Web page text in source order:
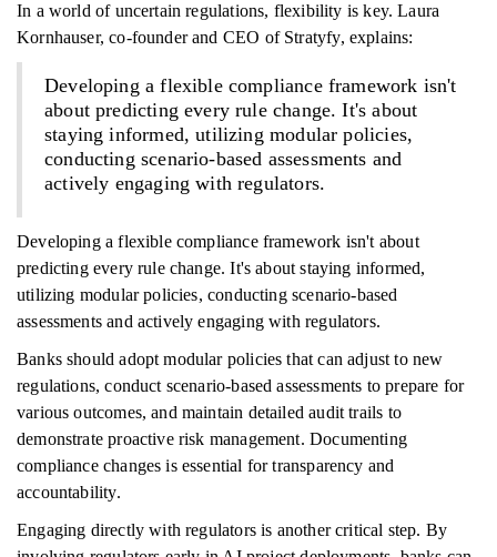
In a world of uncertain regulations, flexibility is key. Laura
Kornhauser, co-founder and CEO of Stratyfy, explains:
Developing a flexible compliance framework isn't
about predicting every rule change. It's about
staying informed, utilizing modular policies,
conducting scenario-based assessments and
actively engaging with regulators.
Developing a flexible compliance framework isn't about
predicting every rule change. It's about staying informed,
utilizing modular policies, conducting scenario-based
assessments and actively engaging with regulators.
Banks should adopt modular policies that can adjust to new
regulations, conduct scenario-based assessments to prepare for
various outcomes, and maintain detailed audit trails to
demonstrate proactive risk management. Documenting
compliance changes is essential for transparency and
accountability.
Engaging directly with regulators is another critical step. By